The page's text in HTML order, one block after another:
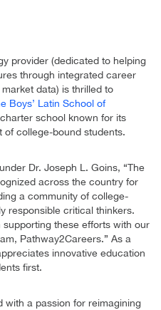
provider (dedicated to helping
through integrated career
data) is thrilled to
Boys’ Latin School of
school known for its
of college-bound students.
Dr. Joseph L. Goins, “The
across the country for
a community of college-
responsible critical thinkers.
these efforts with our
Pathway2Careers.” As a
innovative education
first.
with a passion for reimagining